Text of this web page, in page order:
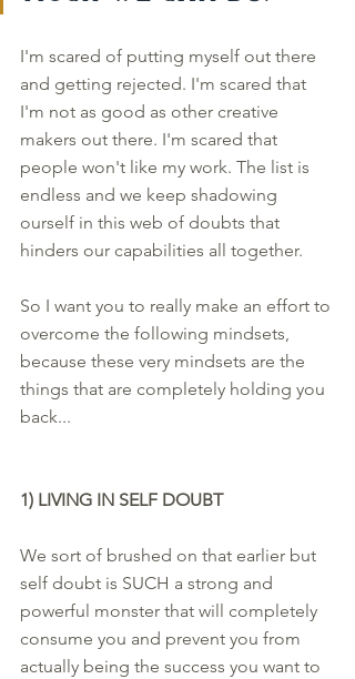
I'm scared of putting myself out there
and getting rejected. I'm scared that
I'm not as good as other creative
makers out there. I'm scared that
people won't like my work. The list is
endless and we keep shadowing
ourself in this web of doubts that
hinders our capabilities all together.
So I want you to really make an effort to
overcome the following mindsets,
because these very mindsets are the
things that are completely holding you
back...
1) LIVING IN SELF DOUBT
We sort of brushed on that earlier but
self doubt is SUCH a strong and
powerful monster that will completely
consume you and prevent you from
actually being the success you want to